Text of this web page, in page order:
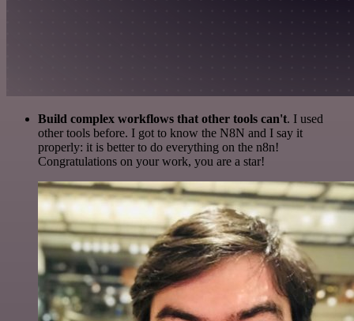
Build complex workflows that other tools can't. I used
other tools before. I got to know the N8N and I say it
properly: it is better to do everything on the n8n!
Congratulations on your work, you are a star!